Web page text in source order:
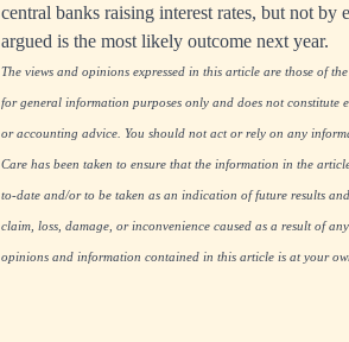
central banks raising interest rates, but not
argued is the most likely outcome next year.
The views and opinions expressed in this article are those of
for general information purposes only and does not
or accounting advice. You should not act or rely on any
Care has been taken to ensure that the information in the
to-date and/or to be taken as an indication of future results
claim, loss, damage, or inconvenience caused as a result of
opinions and information contained in this article is at your